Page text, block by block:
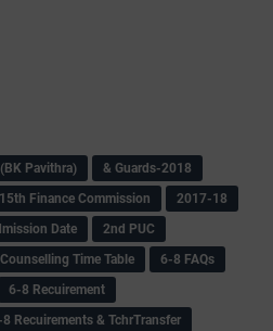
(BK Pavithra)
& Guards-2018
15th Finance Commission
2017-18
Date
2nd PUC
Time Table
6-8 FAQs
6-8 Recuirement
Recuirements & TchrTransfer